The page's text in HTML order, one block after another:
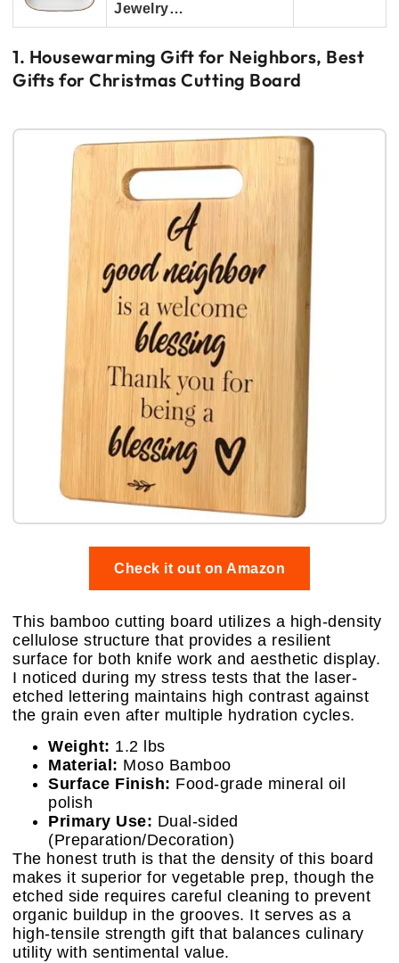
Jewelry…
1. Housewarming Gift for Neighbors, Best
Gifts for Christmas Cutting Board
Check it out on Amazon
This bamboo cutting board utilizes a high-density
cellulose structure that provides a resilient
surface for both knife work and aesthetic display.
I noticed during my stress tests that the laser-
etched lettering maintains high contrast against
the grain even after multiple hydration cycles.
Weight: 1.2 lbs
Material: Moso Bamboo
Surface Finish: Food-grade mineral oil
polish
Primary Use: Dual-sided
(Preparation/Decoration)
The honest truth is that the density of this board
makes it superior for vegetable prep, though the
etched side requires careful cleaning to prevent
organic buildup in the grooves. It serves as a
high-tensile strength gift that balances culinary
utility with sentimental value.